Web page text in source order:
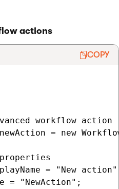
actions
COPY
workflow action
= new
= "New
= "NewAction";